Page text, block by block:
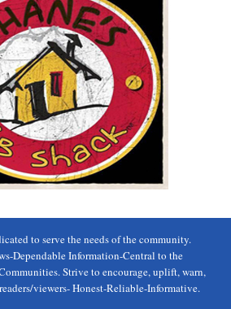
to serve the needs of the community.
Dependable Information-Central to the
Strive to encourage, uplift, warn,
viewers- Honest-Reliable-Informative.